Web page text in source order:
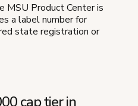
MSU Product Center is
a label number for
state registration or
cap tier in